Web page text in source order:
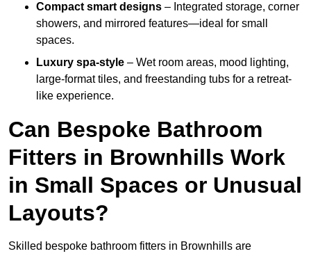
Compact smart designs – Integrated storage, corner
showers, and mirrored features—ideal for small
spaces.
Luxury spa-style – Wet room areas, mood lighting,
large-format tiles, and freestanding tubs for a retreat-
like experience.
Can Bespoke Bathroom
Fitters in Brownhills Work
in Small Spaces or Unusual
Layouts?
Skilled bespoke bathroom fitters in Brownhills are